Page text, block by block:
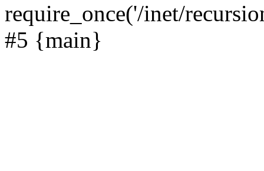
require_once('/inet/
#5 {main}